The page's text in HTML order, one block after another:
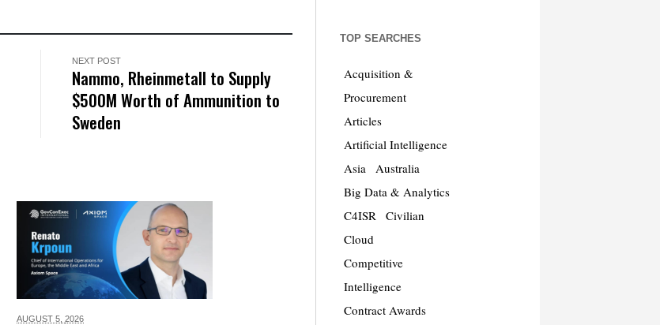
NEXT POST
Nammo, Rheinmetall to Supply
$500M Worth of Ammunition to
Sweden
AUGUST 5, 2026
TOP SEARCHES
Acquisition &
Procurement
Articles
Artificial Intelligence
Asia
Australia
Big Data & Analytics
C4ISR
Civilian
Cloud
Competitive
Intelligence
Contract Awards